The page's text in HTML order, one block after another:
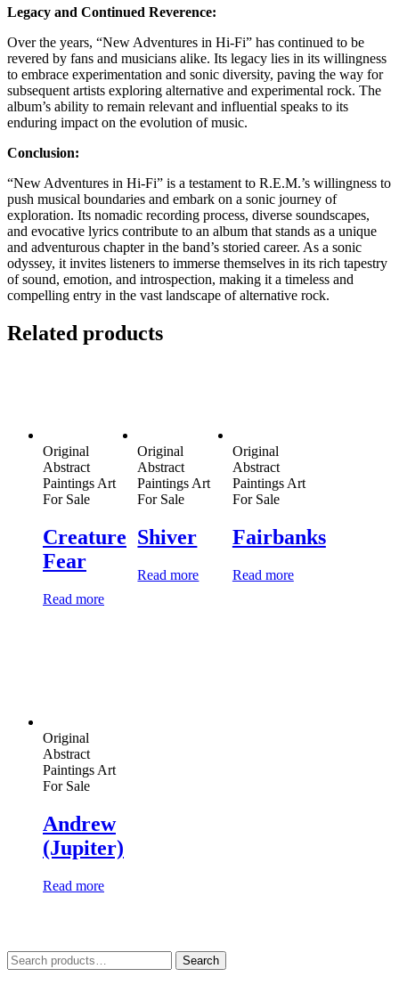
Legacy and Continued Reverence:
Over the years, “New Adventures in Hi-Fi” has continued to be
revered by fans and musicians alike. Its legacy lies in its willingness
to embrace experimentation and sonic diversity, paving the way for
subsequent artists exploring alternative and experimental rock. The
album’s ability to remain relevant and influential speaks to its
enduring impact on the evolution of music.
Conclusion:
“New Adventures in Hi-Fi” is a testament to R.E.M.’s willingness to
push musical boundaries and embark on a sonic journey of
exploration. Its nomadic recording process, diverse soundscapes,
and evocative lyrics contribute to an album that stands as a unique
and adventurous chapter in the band’s storied career. As a sonic
odyssey, it invites listeners to immerse themselves in its rich tapestry
of sound, emotion, and introspection, making it a timeless and
compelling entry in the vast landscape of alternative rock.
Related products
Original
Abstract
Paintings Art
For Sale
Creature
Fear
Read more
Original
Abstract
Paintings Art
For Sale
Shiver
Read more
Original
Abstract
Paintings Art
For Sale
Fairbanks
Read more
Original
Abstract
Paintings Art
For Sale
Andrew
(Jupiter)
Read more
Search
for:
Search